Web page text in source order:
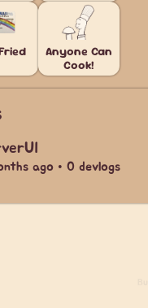
Anyone Can
Cook!
ago • 0 devlogs